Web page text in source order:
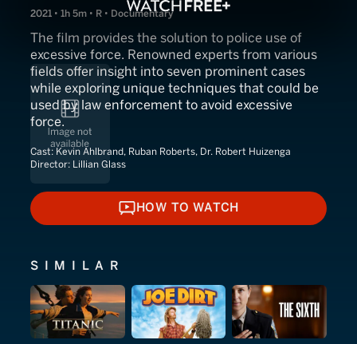
2021 • 1h 5m • R • Documentary
The film provides the solution to police use of
excessive force. Renowned experts from various
fields offer insight into seven prominent cases
while exploring unique techniques that could be
used by law enforcement to avoid excessive
force.
Cast: Kevin Ahlbrand, Ruban Roberts, Dr. Robert Huizenga
Director: Lillian Glass
HOW TO WATCH
HOW TO WATCH
SIMILAR